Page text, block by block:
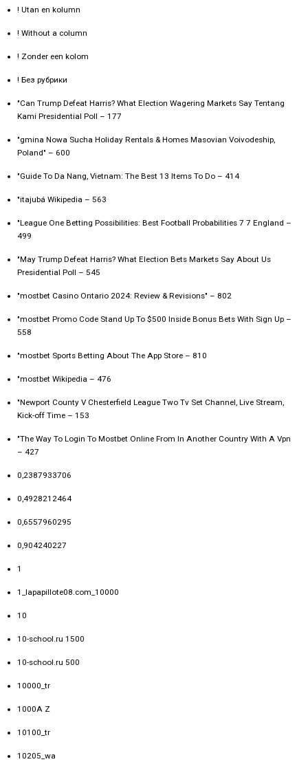
! Utan en kolumn
! Without a column
! Zonder een kolom
! Без рубрики
"Can Trump Defeat Harris? What Election Wagering Markets Say Tentang
Kami Presidential Poll – 177
"gmina Nowa Sucha Holiday Rentals & Homes Masovian Voivodeship,
Poland" – 600
"Guide To Da Nang, Vietnam: The Best 13 Items To Do – 414
"itajubá Wikipedia – 563
"League One Betting Possibilities: Best Football Probabilities 7 7 England –
499
"May Trump Defeat Harris? What Election Bets Markets Say About Us
Presidential Poll – 545
"mostbet Casino Ontario 2024: Review & Revisions" – 802
"mostbet Promo Code Stand Up To $500 Inside Bonus Bets With Sign Up –
558
"‎mostbet Sports Betting About The App Store – 810
"mostbet Wikipedia – 476
"Newport County V Chesterfield League Two Tv Set Channel, Live Stream,
Kick-off Time – 153
"The Way To Login To Mostbet Online From In Another Country With A Vpn
– 427
0,2387933706
0,4928212464
0,6557960295
0,904240227
1
1_lapapillote08.com_10000
10
10-school.ru 1500
10-school.ru 500
10000_tr
1000A Z
10100_tr
10205_wa